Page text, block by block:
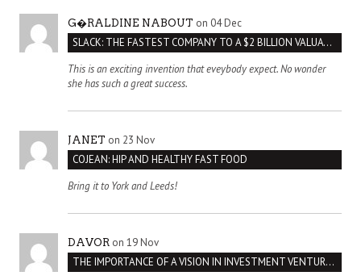
G�RALDINE NABOUT on 04 Dec
SLACK: THE FASTEST COMPANY TO A $2 BILLION VALUATION
This is an exciting invention that eveybody expect. No wonder
she has such a great success.
JANET on 23 Nov
COJEAN: HIP AND HEALTHY FAST FOOD
Bring it to York and Leeds!
DAVOR on 19 Nov
THE IMPORTANCE OF A VISION IN INVESTMENT VENTURES : THE CASE OF IPIC